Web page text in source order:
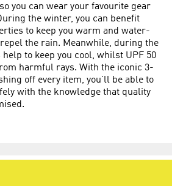
you can wear your favourite gear
the winter, you can benefit
to keep you warm and water-
the rain. Meanwhile, during the
to keep you cool, whilst UPF 50
harmful rays. With the iconic 3-
off every item, you’ll be able to
with the knowledge that quality